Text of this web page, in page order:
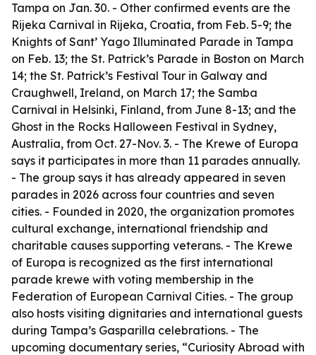
Tampa on Jan. 30. - Other confirmed events are the
Rijeka Carnival in Rijeka, Croatia, from Feb. 5-9; the
Knights of Sant’ Yago Illuminated Parade in Tampa
on Feb. 13; the St. Patrick’s Parade in Boston on March
14; the St. Patrick’s Festival Tour in Galway and
Craughwell, Ireland, on March 17; the Samba
Carnival in Helsinki, Finland, from June 8-13; and the
Ghost in the Rocks Halloween Festival in Sydney,
Australia, from Oct. 27-Nov. 3. - The Krewe of Europa
says it participates in more than 11 parades annually.
- The group says it has already appeared in seven
parades in 2026 across four countries and seven
cities. - Founded in 2020, the organization promotes
cultural exchange, international friendship and
charitable causes supporting veterans. - The Krewe
of Europa is recognized as the first international
parade krewe with voting membership in the
Federation of European Carnival Cities. - The group
also hosts visiting dignitaries and international guests
during Tampa’s Gasparilla celebrations. - The
upcoming documentary series, “Curiosity Abroad with